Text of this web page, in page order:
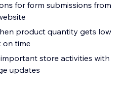
for form submissions from
product quantity gets low
on time
store activities with
updates